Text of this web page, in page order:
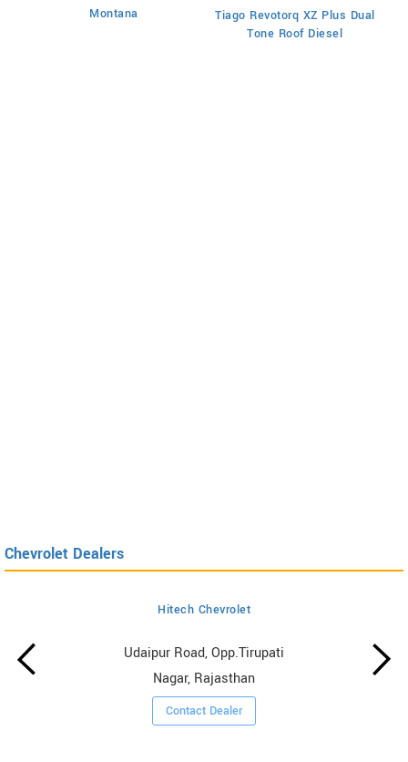
Montana
Tiago Revotorq XZ Plus Dual
Tone Roof Diesel
Chevrolet Dealers
Hitech Chevrolet
Udaipur Road, Opp.Tirupati
Nagar, Rajasthan
Contact Dealer